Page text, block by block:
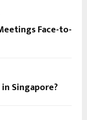
Face-to-
Singapore?